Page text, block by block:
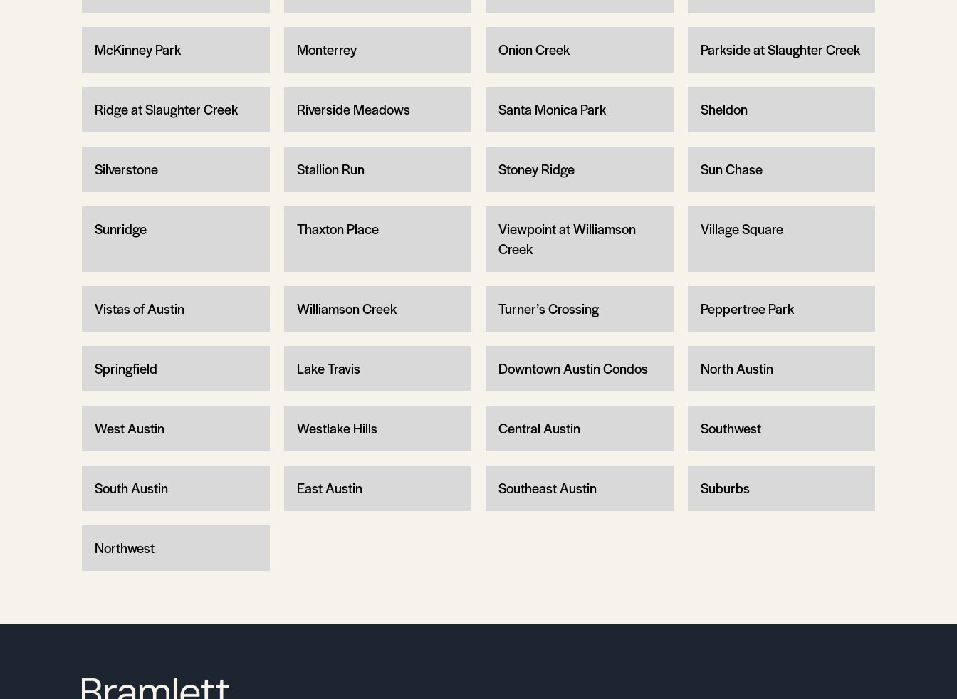
McKinney Park Monterrey Onion Creek Parkside at Slaughter Creek
Ridge at Slaughter Creek Riverside Meadows Santa Monica Park Sheldon
Silverstone Stallion Run Stoney Ridge Sun Chase
Sunridge Thaxton Place
Viewpoint at Williamson
Creek
Village Square
Vistas of Austin Williamson Creek Turner’s Crossing Peppertree Park
Springfield Lake Travis Downtown Austin Condos North Austin
West Austin Westlake Hills Central Austin Southwest
South Austin East Austin Southeast Austin Suburbs
Northwest